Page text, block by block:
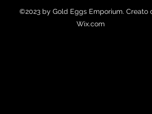
©2023 by Gold Eggs Emporium. Creato
Wix.com